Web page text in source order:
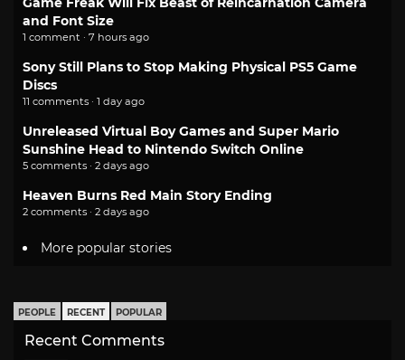
and Font Size
1 comment · 7 hours ago
Sony Still Plans to Stop Making Physical PS5 Game
Discs
11 comments · 1 day ago
Unreleased Virtual Boy Games and Super Mario
Sunshine Head to Nintendo Switch Online
5 comments · 2 days ago
Heaven Burns Red Main Story Ending
2 comments · 2 days ago
More popular stories
PEOPLE RECENT POPULAR
Recent Comments